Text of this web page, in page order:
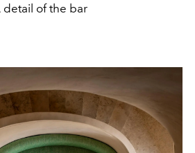
detail of the bar